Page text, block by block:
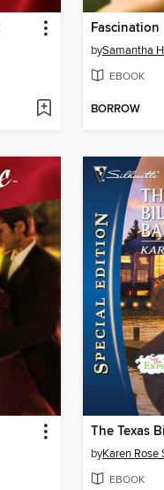
Fascination
bySamantha
EBOOK
BORROW
byKaren Rose
EBOOK